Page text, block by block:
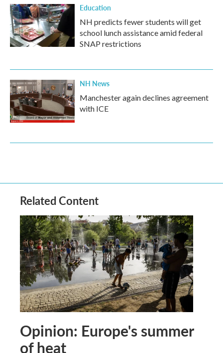
Education
NH predicts fewer students will get
school lunch assistance amid federal
SNAP restrictions
NH News
Manchester again declines agreement
with ICE
Related Content
Opinion: Europe's summer
of heat